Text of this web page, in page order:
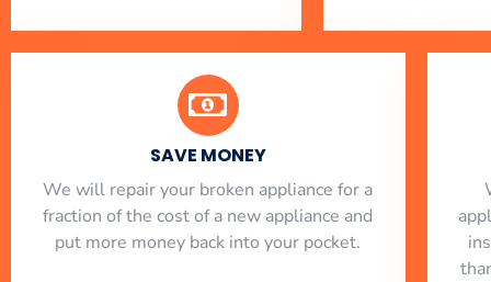
SAVE MONEY
We will repair your broken appliance for a
fraction of the cost of a new appliance and
put more money back into your pocket.